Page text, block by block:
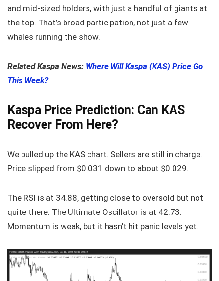
and mid-sized holders, with just a handful of giants at
the top. That’s broad participation, not just a few
whales running the show.
Related Kaspa News: Where Will Kaspa (KAS) Price Go
This Week?
Kaspa Price Prediction: Can KAS
Recover From Here?
We pulled up the KAS chart. Sellers are still in charge.
Price slipped from $0.031 down to about $0.029.
The RSI is at 34.88, getting close to oversold but not
quite there. The Ultimate Oscillator is at 42.73.
Momentum is weak, but it hasn’t hit panic levels yet.